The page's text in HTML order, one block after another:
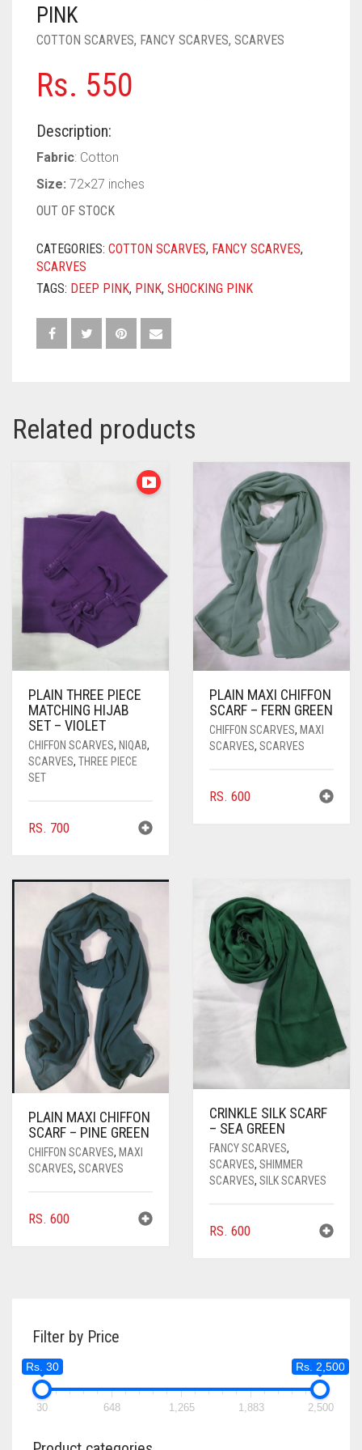
PASHMINA SCARVES
PEARL SCARVES
SHIMMER SCARVES
SQUARE SCARVES
VISCOSE SCARVES
NUDE
RUST
BABY PINK
DEEP PINK
ROSE PINK
PURPLE
ALL PURPLE COLORS
DIRTY PURPLE
RED
ALL RED COLORS
CORAL RED
DULL RED
SKY BLUE
WHITE
CREAM
PINK
COTTON SCARVES, FANCY SCARVES, SCARVES
Rs. 550
Description:
Fabric: Cotton
Size: 72×27 inches
OUT OF STOCK
CATEGORIES: COTTON SCARVES, FANCY SCARVES,
SCARVES
TAGS: DEEP PINK, PINK, SHOCKING PINK
Related products
PLAIN THREE PIECE
MATCHING HIJAB
SET – VIOLET
CHIFFON SCARVES, NIQAB,
SCARVES, THREE PIECE
SET
RS. 700
PLAIN MAXI CHIFFON
SCARF – FERN GREEN
CHIFFON SCARVES, MAXI
SCARVES, SCARVES
RS. 600
PLAIN MAXI CHIFFON
SCARF – PINE GREEN
CHIFFON SCARVES, MAXI
SCARVES, SCARVES
RS. 600
CRINKLE SILK SCARF
– SEA GREEN
FANCY SCARVES,
SCARVES, SHIMMER
SCARVES, SILK SCARVES
RS. 600
Filter by Price
Rs. 30 Rs. 2,500
30 648 1,265 1,883 2,500